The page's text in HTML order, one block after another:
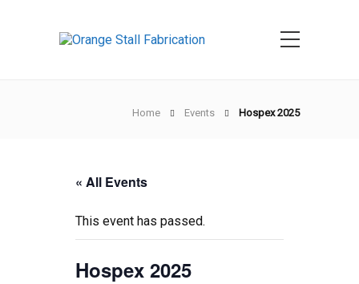
Home Events Hospex 2025
« All Events
This event has passed.
Hospex 2025